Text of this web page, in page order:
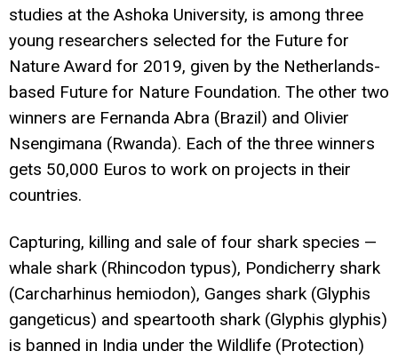
studies at the Ashoka University, is among three
young researchers selected for the Future for
Nature Award for 2019, given by the Netherlands-
based Future for Nature Foundation. The other two
winners are Fernanda Abra (Brazil) and Olivier
Nsengimana (Rwanda). Each of the three winners
gets 50,000 Euros to work on projects in their
countries.
Capturing, killing and sale of four shark species —
whale shark (Rhincodon typus), Pondicherry shark
(Carcharhinus hemiodon), Ganges shark (Glyphis
gangeticus) and speartooth shark (Glyphis glyphis)
is banned in India under the Wildlife (Protection)